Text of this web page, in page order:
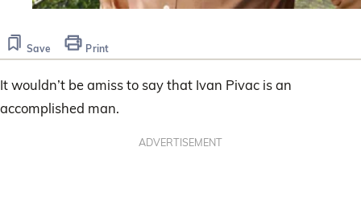
Save Print
It wouldn’t be amiss to say that Ivan Pivac is an
accomplished man.
ADVERTISEMENT